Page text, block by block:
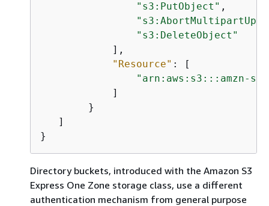
"s3:PutObject" ,
"s3:DeleteObject"
            ],
"Resource" : [
"arn:aws:s3:::amzn-
            ]
        }
   ]
}
Directory buckets, introduced with the Amazon S3
Express One Zone storage class, use a different
authentication mechanism from general purpose